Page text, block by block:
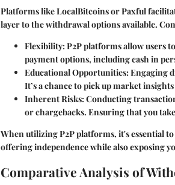
Platforms like LocalBitcoins or Paxful
layer to the withdrawal options available.
Flexibility: P2P platforms allow users
payment options, including cash in
Educational Opportunities: Engaging
It’s a chance to pick up market
Inherent Risks: Conducting
or chargebacks. Ensuring that you
When utilizing P2P platforms, it's essential
offering independence while also exposing
Comparative Analysis of